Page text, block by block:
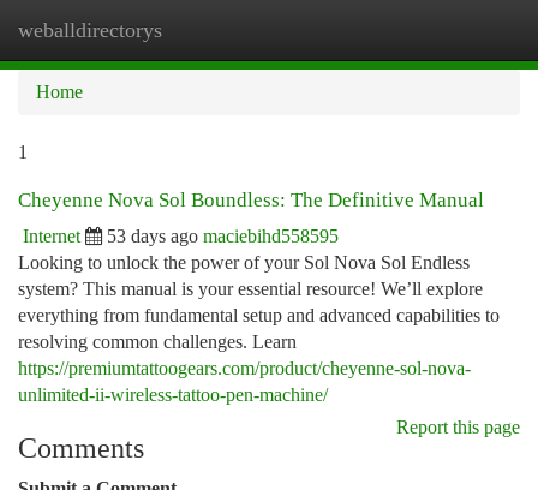
weballdirectorys
Home
1
Cheyenne Nova Sol Boundless: The Definitive Manual
Internet 53 days ago maciebihd558595
Looking to unlock the power of your Sol Nova Sol Endless
system? This manual is your essential resource! We’ll explore
everything from fundamental setup and advanced capabilities to
resolving common challenges. Learn
https://premiumtattoogears.com/product/cheyenne-sol-nova-
unlimited-ii-wireless-tattoo-pen-machine/
Report this page
Comments